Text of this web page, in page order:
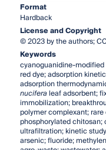
Format
Hardback
License and Copyright
© 2023 by the authors;
Keywords
cyanoguanidine-
red dye; adsorption
adsorption
nuciferaleaf adsorbent;
immobilization;
polymer complexant;
phosphorylated chitosan;
ultrafiltration; kinetic
arsenic; fluoride;